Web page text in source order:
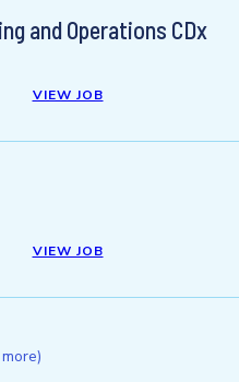
and Operations CDx
VIEW JOB
VIEW JOB